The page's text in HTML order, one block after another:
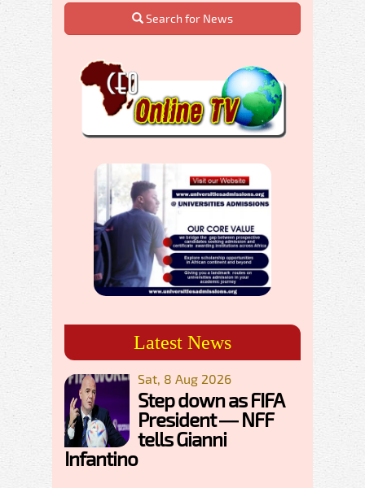
Search for News
Latest News
Sat, 8 Aug 2026
Step down as FIFA
President — NFF
tells Gianni
Infantino